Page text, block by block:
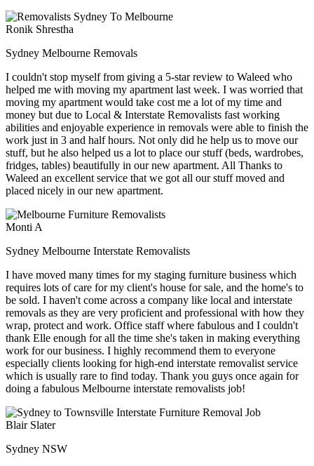
Ronik Shrestha
Sydney Melbourne Removals
I couldn't stop myself from giving a 5-star review to Waleed who
helped me with moving my apartment last week. I was worried that
moving my apartment would take cost me a lot of my time and
money but due to Local & Interstate Removalists fast working
abilities and enjoyable experience in removals were able to finish the
work just in 3 and half hours. Not only did he help us to move our
stuff, but he also helped us a lot to place our stuff (beds, wardrobes,
fridges, tables) beautifully in our new apartment. All Thanks to
Waleed an excellent service that we got all our stuff moved and
placed nicely in our new apartment.
Monti A
Sydney Melbourne Interstate Removalists
I have moved many times for my staging furniture business which
requires lots of care for my client's house for sale, and the home's to
be sold. I haven't come across a company like local and interstate
removals as they are very proficient and professional with how they
wrap, protect and work. Office staff where fabulous and I couldn't
thank Elle enough for all the time she's taken in making everything
work for our business. I highly recommend them to everyone
especially clients looking for high-end interstate removalist service
which is usually rare to find today. Thank you guys once again for
doing a fabulous Melbourne interstate removalists job!
Blair Slater
Sydney NSW